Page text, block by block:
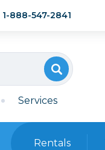
1-888-547-2841
Services
Rentals